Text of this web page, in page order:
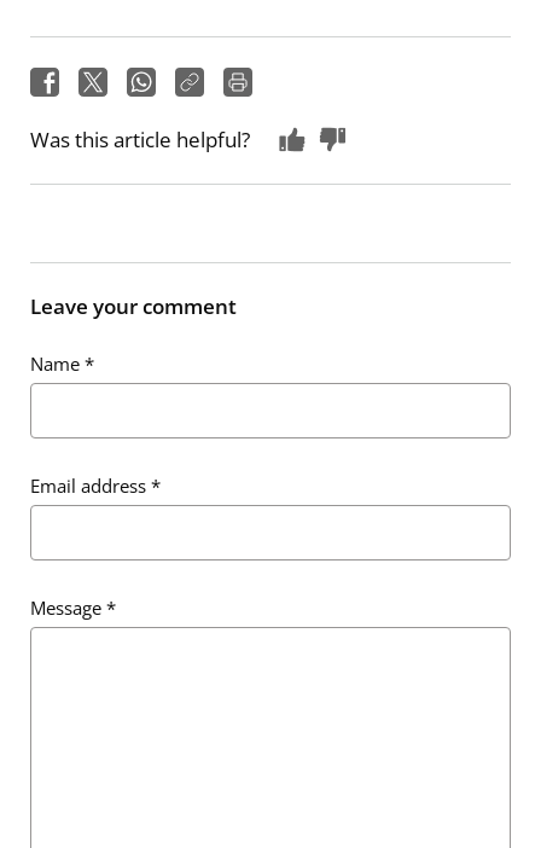
Was this article helpful?
Leave your comment
Name *
Email address *
Message *